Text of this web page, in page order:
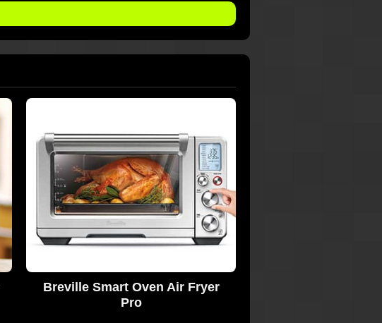
Breville Smart Oven Air Fryer
Pro